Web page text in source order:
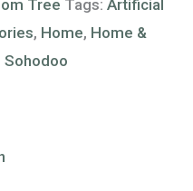
Tree Tags: Artificial
, Home, Home &
Sohodoo